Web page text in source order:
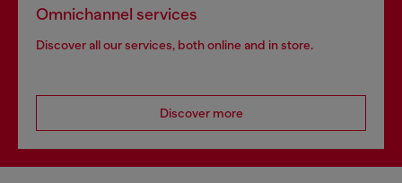
Omnichannel services
Discover all our services, both online and in store.
Discover more